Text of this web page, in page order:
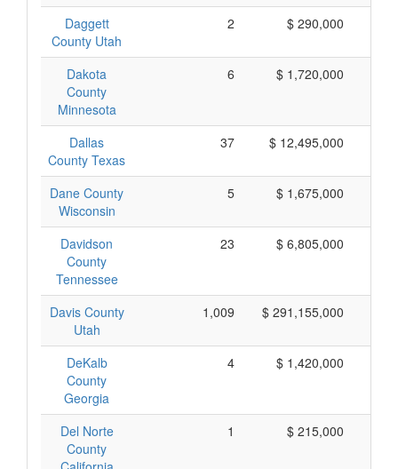
Daggett
County Utah
2 $ 290,000
Dakota
County
Minnesota
6 $ 1,720,000
Dallas
County Texas
37 $ 12,495,000
Dane County
Wisconsin
5 $ 1,675,000
Davidson
County
Tennessee
23 $ 6,805,000
Davis County
Utah
1,009 $ 291,155,000
DeKalb
County
Georgia
4 $ 1,420,000
Del Norte
County
1 $ 215,000